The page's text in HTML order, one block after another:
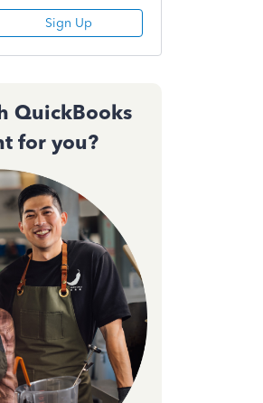
Sign Up
QuickBooks
for you?